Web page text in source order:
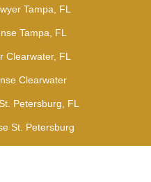
Tampa, FL
Tampa, FL
Clearwater, FL
Clearwater
Petersburg, FL
St. Petersburg